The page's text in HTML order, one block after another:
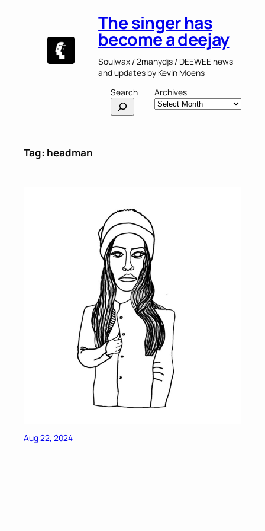
The singer has
become a deejay
Soulwax / 2manydjs / DEEWEE news
and updates by Kevin Moens
Archives
Search
Tag: headman
Aug 22, 2024